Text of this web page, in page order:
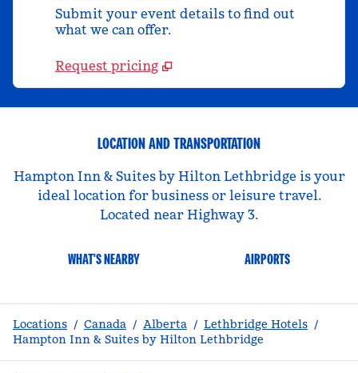
Submit your event details to find out
what we can offer.
Request pricing
LOCATION AND TRANSPORTATION
Hampton Inn & Suites by Hilton Lethbridge is your
ideal location for business or leisure travel.
Located near Highway 3.
WHAT'S NEARBY AIRPORTS
Locations / Canada / Alberta / Lethbridge Hotels /
Hampton Inn & Suites by Hilton Lethbridge